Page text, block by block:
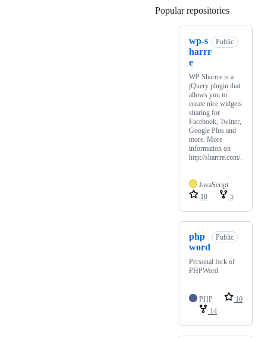
Popular repositories
wp-s
harrr
e
Public
WP Sharrre is a
jQuery plugin that
allows you to
create nice widgets
sharing for
Facebook, Twitter,
Google Plus and
more. More
information on
http://sharrre.com/.
JavaScript
10
5
php
word
Public
Personal fork of
PHPWord
PHP
10
14